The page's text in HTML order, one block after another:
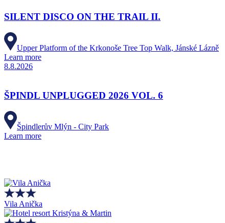
SILENT DISCO ON THE TRAIL II.
Upper Platform of the Krkonoše Tree Top Walk, Jánské Lázně
Learn more
8.8.2026
ŠPINDL UNPLUGGED 2026 VOL. 6
Špindlerův Mlýn - City Park
Learn more
Vila Anička